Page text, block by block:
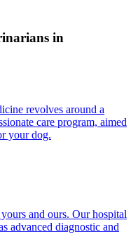
in
revolves around a
care program, aimed
your dog.
and ours. Our hospital
advanced diagnostic and